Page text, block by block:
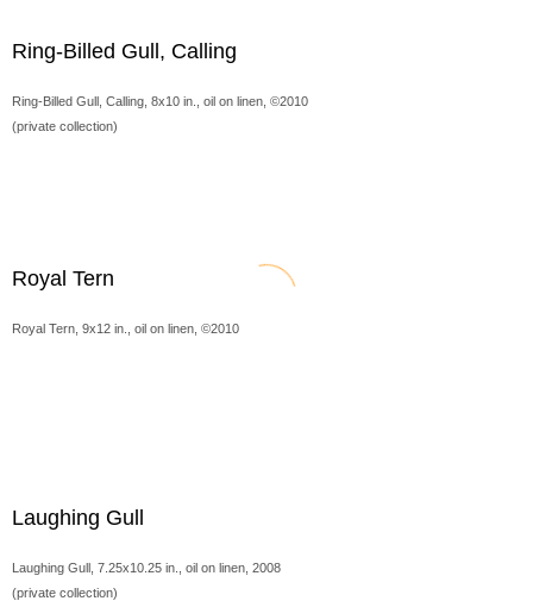
Ring-Billed Gull, Calling
Ring-Billed Gull, Calling, 8x10 in., oil on linen, ©2010
(private collection)
Royal Tern
Royal Tern, 9x12 in., oil on linen, ©2010
Laughing Gull
Laughing Gull, 7.25x10.25 in., oil on linen, 2008
(private collection)